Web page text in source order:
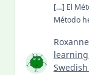
[…] El
Método